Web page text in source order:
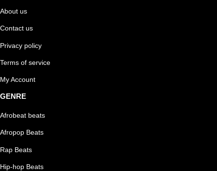
About us
Contact us
Privacy policy
Terms of service
My Account
GENRE
Afrobeat beats
Afropop Beats
Rap Beats
Hip-hop Beats